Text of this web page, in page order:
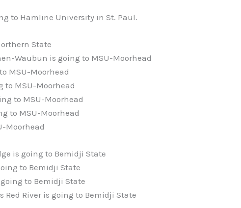
to Hamline University in St. Paul.
State
Waubun is going to MSU-Moorhead
MSU-Moorhead
to MSU-Moorhead
to MSU-Moorhead
to MSU-Moorhead
Moorhead
is going to Bemidji State
to Bemidji State
to Bemidji State
Red River is going to Bemidji State